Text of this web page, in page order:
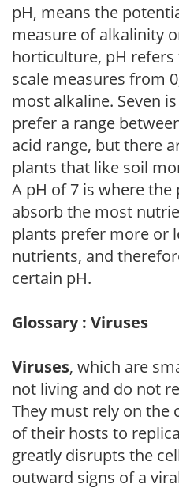
pH, means the
measure of alkalinity
horticulture, pH
scale measures from
most alkaline. Seven
prefer a range
acid range, but there
plants that like soil
A pH of 7 is where
absorb the most
plants prefer more or
nutrients, and
certain pH.
Glossary : Viruses
Viruses, which are
not living and do not
They must rely on the
of their hosts to
greatly disrupts the
outward signs of a